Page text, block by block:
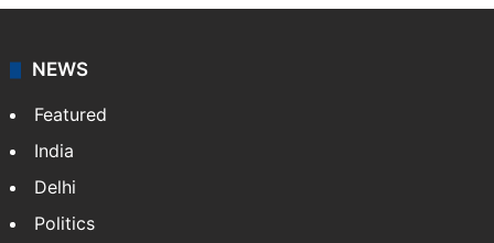
NEWS
Featured
India
Delhi
Politics